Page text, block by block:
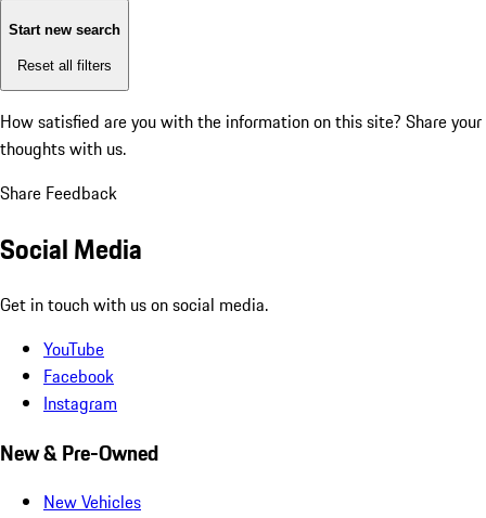
Start new search
Reset all filters
How satisfied are you with the information on this site? Share your
thoughts with us.
Share Feedback
Social Media
Get in touch with us on social media.
YouTube
Facebook
Instagram
New & Pre-Owned
New Vehicles